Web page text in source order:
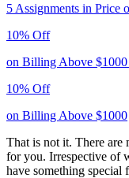
5 Assignments in Price
10% Off
on Billing Above $1000
10% Off
on Billing Above $1000
That is not it. There are
for you. Irrespective of
have something special